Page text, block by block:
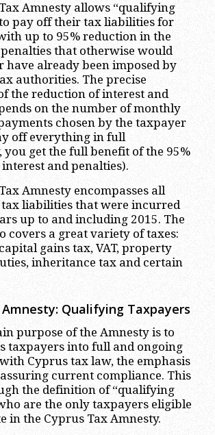
Amnesty allows “qualifying
pay off their tax liabilities for
up to 95% reduction in the
that otherwise would
have already been imposed by
authorities. The precise
the reduction of interest and
on the number of monthly
chosen by the taxpayer
off everything in full
you get the full benefit of the 95%
and penalties).
Amnesty encompasses all
liabilities that were incurred
up to and including 2015. The
covers a great variety of taxes:
gains tax, VAT, property
inheritance tax and certain
Amnesty: Qualifying Taxpayers
purpose of the Amnesty is to
taxpayers into full and ongoing
Cyprus tax law, the emphasis
current compliance. This
the definition of “qualifying
are the only taxpayers eligible
in the Cyprus Tax Amnesty.